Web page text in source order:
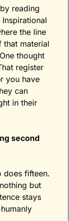
reading
the line
material
thought
register
you have
can
in their
second
does fifteen.
but
stays